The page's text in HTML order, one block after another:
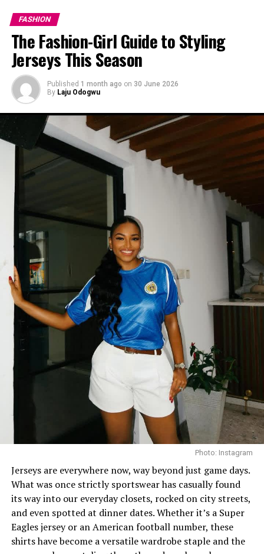
Every wardrobe needs that one dress that does all the
talking before you even say a word. Think bold prints,
dramatic sleeves, unexpected cutouts. Statement
dresses are for the days when you want to turn heads
without trying too hard. And the best part? They’re
perfect for brunches, weddings, date nights… you name
it.
3. Chunky Sneakers – Street-Style Royalty
FASHION
The Fashion-Girl Guide to Styling
Jerseys This Season
Published 1 month ago on 30 June 2026
By Laju Odogwu
Photo: Instagram
Jerseys are everywhere now, way beyond just game days.
What was once strictly sportswear has casually found
its way into our everyday closets, rocked on city streets,
and even spotted at dinner dates. Whether it’s a Super
Eagles jersey or an American football number, these
shirts have become a versatile wardrobe staple and the